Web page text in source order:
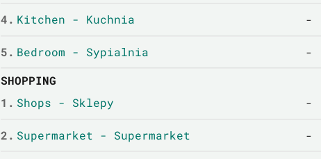
4. Kitchen - Kuchnia -
5. Bedroom - Sypialnia -
SHOPPING
1. Shops - Sklepy -
2. Supermarket - Supermarket -